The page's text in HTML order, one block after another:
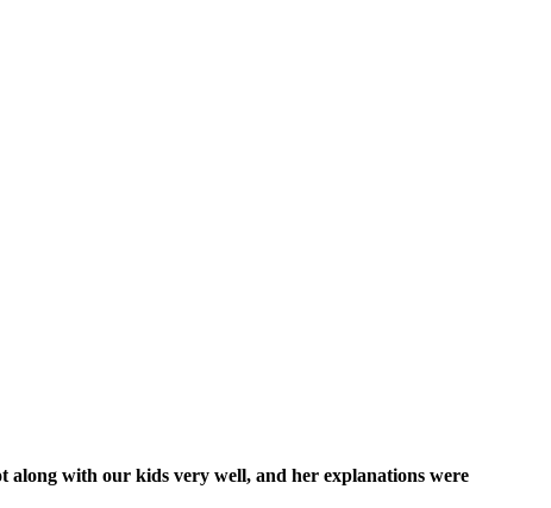
along with our kids very well, and her explanations were